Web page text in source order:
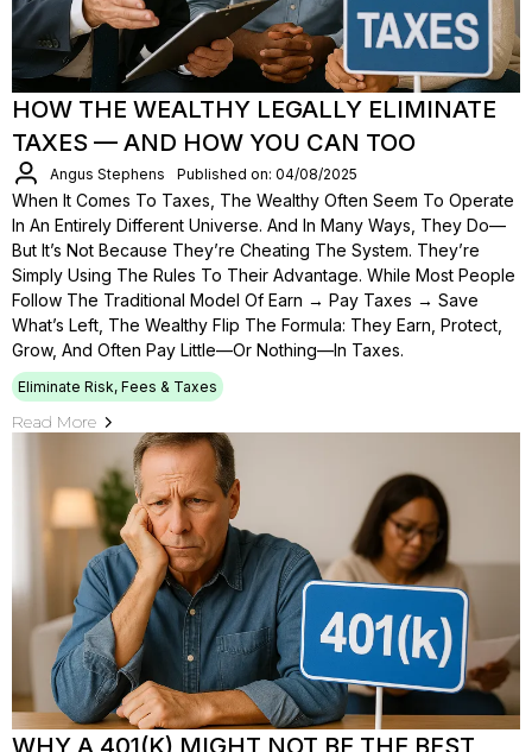
HOW THE WEALTHY LEGALLY ELIMINATE
TAXES — AND HOW YOU CAN TOO
Angus Stephens Published on: 04/08/2025
When It Comes To Taxes, The Wealthy Often Seem To Operate
In An Entirely Different Universe. And In Many Ways, They Do—
But It’s Not Because They’re Cheating The System. They’re
Simply Using The Rules To Their Advantage. While Most People
Follow The Traditional Model Of Earn → Pay Taxes → Save
What’s Left, The Wealthy Flip The Formula: They Earn, Protect,
Grow, And Often Pay Little—Or Nothing—In Taxes.
Eliminate Risk, Fees & Taxes
Read More
WHY A 401(K) MIGHT NOT BE THE BEST